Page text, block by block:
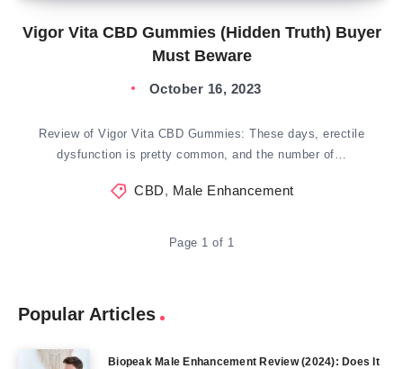
Vigor Vita CBD Gummies (Hidden Truth) Buyer
Must Beware
October 16, 2023
Review of Vigor Vita CBD Gummies: These days, erectile
dysfunction is pretty common, and the number of…
CBD, Male Enhancement
Page 1 of 1
Popular Articles
Biopeak Male Enhancement Review (2024): Does It